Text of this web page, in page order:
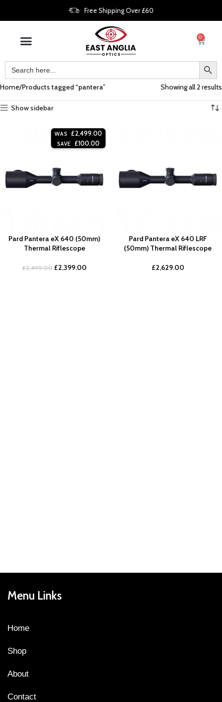
Free Shipping Over £60
0
Home Products tagged “pantera” Showing all 2 results
Show sidebar
WAS £2,499.00
SAVE £100.00
Pard Pantera eX 640 (50mm)
Thermal Riflescope
£2,499.00 £2,399.00
Pard Pantera eX 640 LRF
(50mm) Thermal Riflescope
£2,629.00
Menu Links
Home
Shop
About
Contact